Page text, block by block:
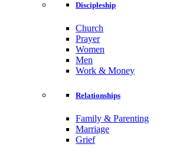
Discipleship
Church
Prayer
Women
Men
Work & Money
Relationships
Family & Parenting
Marriage
Grief